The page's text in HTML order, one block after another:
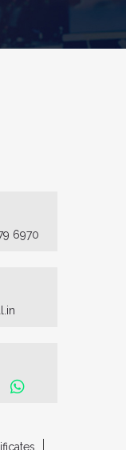
6970